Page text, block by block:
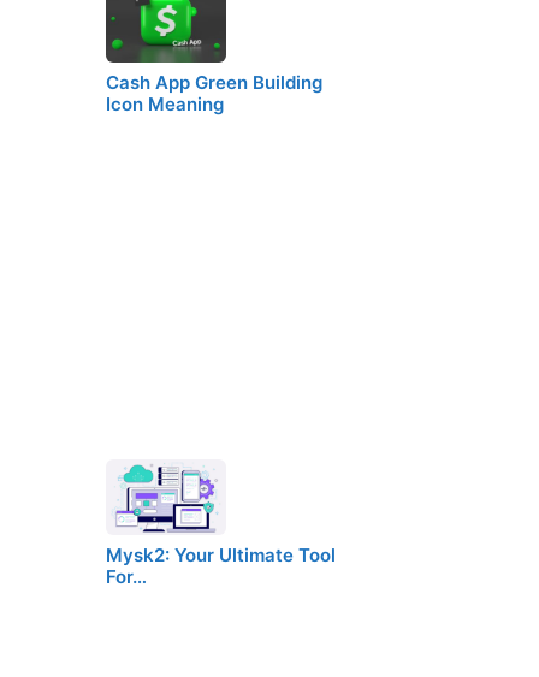
Cash App Green Building
Icon Meaning
Mysk2: Your Ultimate Tool
For…